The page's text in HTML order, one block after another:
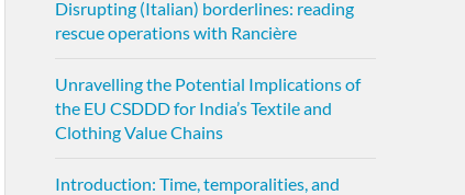
Disrupting (Italian) borderlines: reading
rescue operations with Rancière
Unravelling the Potential Implications of
the EU CSDDD for India’s Textile and
Clothing Value Chains
Introduction: Time, temporalities, and